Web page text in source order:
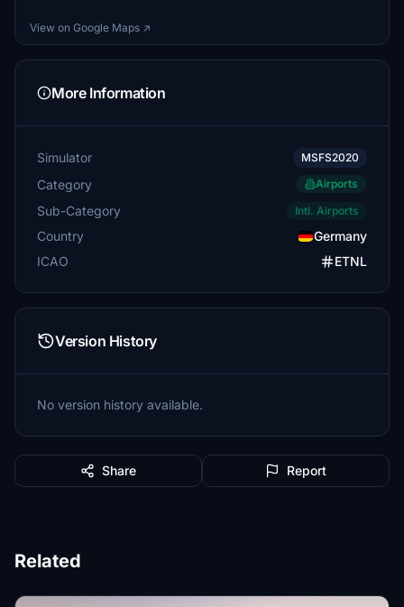
View on Google Maps ↗
More Information
Simulator MSFS2020
Category Airports
Sub-Category Intl. Airports
Country
Germany
ICAO
ETNL
Version History
No version history available.
Share Report
Related